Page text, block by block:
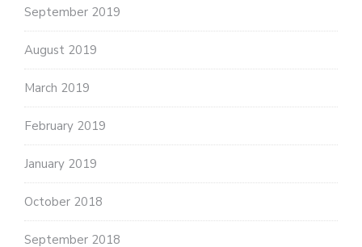
September 2019
August 2019
March 2019
February 2019
January 2019
October 2018
September 2018